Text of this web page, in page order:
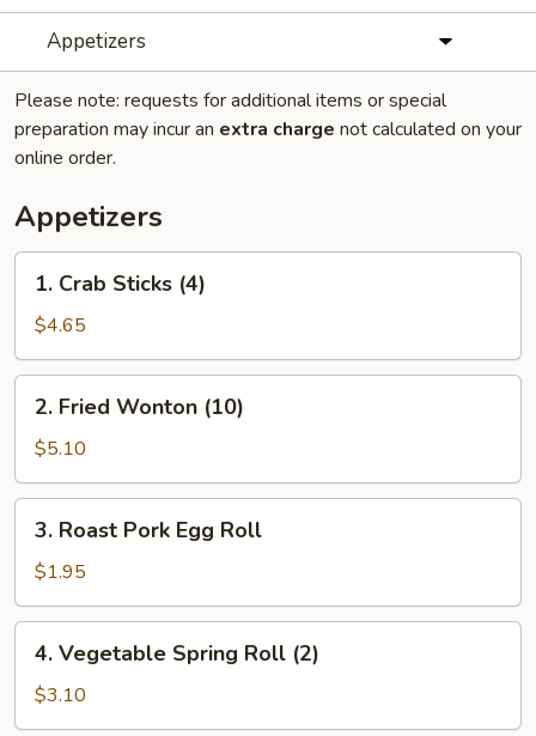
Appetizers
Please note: requests for additional items or special
preparation may incur an extra charge not calculated on your
online order.
Appetizers
Crab
Sticks
(4)
1. Crab Sticks (4)
$4.65
Fried
Wonton
(10)
2. Fried Wonton (10)
$5.10
Roast
Pork
Egg
Roll
3. Roast Pork Egg Roll
$1.95
Vegetable
Spring
Roll
4. Vegetable Spring Roll (2)
$3.10